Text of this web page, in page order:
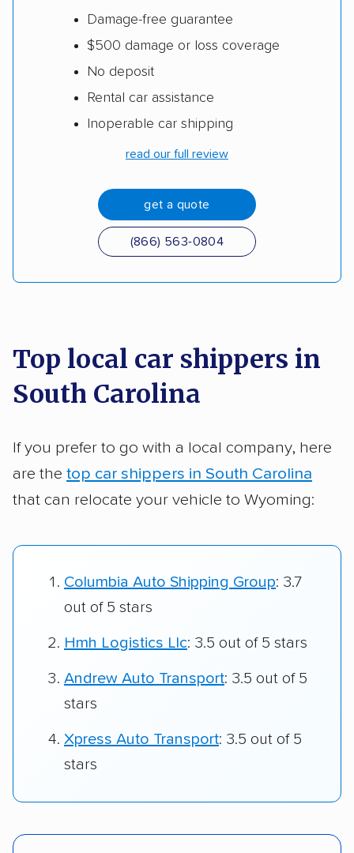
Damage-free guarantee
$500 damage or loss coverage
No deposit
Rental car assistance
Inoperable car shipping
read our full review
get a quote
(866) 563-0804
Top local car shippers in
South Carolina
If you prefer to go with a local company, here
are the top car shippers in South Carolina
that can relocate your vehicle to Wyoming:
Columbia Auto Shipping Group: 3.7
out of 5 stars
Hmh Logistics Llc: 3.5 out of 5 stars
Andrew Auto Transport: 3.5 out of 5
stars
Xpress Auto Transport: 3.5 out of 5
stars